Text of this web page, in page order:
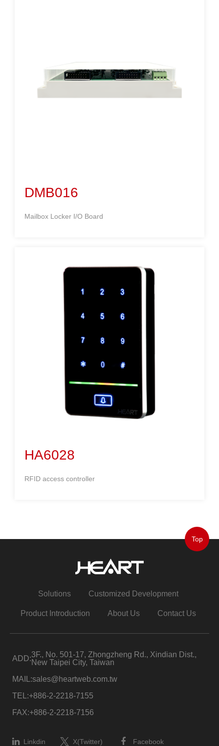
DMB016
Mailbox Locker I/O Board
HA6028
RFID access controller
Top
Solutions Customized Development
Product Introduction About Us Contact Us
ADD:3F., No. 501-17, Zhongzheng Rd., Xindian Dist.,
New Taipei City, Taiwan
MAIL:sales@heartweb.com.tw
TEL:+886-2-2218-7155
FAX:+886-2-2218-7156
Linkdin X(Twitter) Facebook